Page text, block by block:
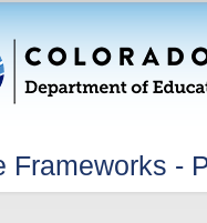
Frameworks -